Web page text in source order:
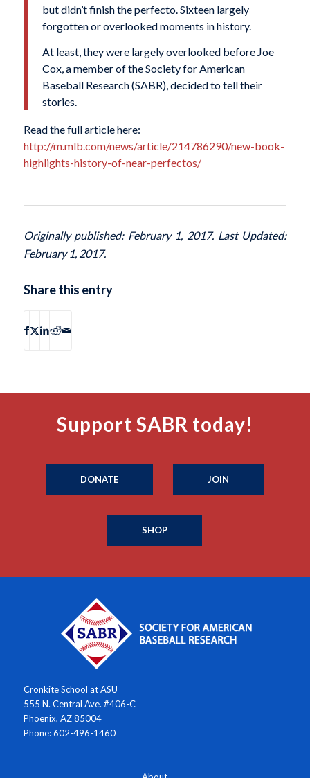
but didn’t finish the perfecto. Sixteen largely
forgotten or overlooked moments in history.
At least, they were largely overlooked before Joe
Cox, a member of the Society for American
Baseball Research (SABR), decided to tell their
stories.
Read the full article here:
http://m.mlb.com/news/article/214786290/new-book-
highlights-history-of-near-perfectos/
Originally published: February 1, 2017. Last Updated:
February 1, 2017.
Share this entry
Support SABR today!
DONATE JOIN
SHOP
Cronkite School at ASU
555 N. Central Ave. #406-C
Phoenix, AZ 85004
Phone: 602-496-1460